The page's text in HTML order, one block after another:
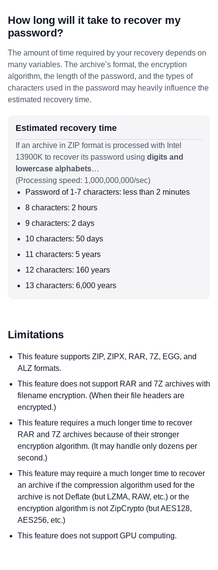
How long will it take to recover my
password?
The amount of time required by your recovery depends on
many variables. The archive’s format, the encryption
algorithm, the length of the password, and the types of
characters used in the password may heavily influence the
estimated recovery time.
Estimated recovery time
If an archive in ZIP format is processed with Intel
13900K to recover its password using digits and
lowercase alphabets…
(Processing speed: 1,000,000,000/sec)
Password of 1-7 characters: less than 2 minutes
8 characters: 2 hours
9 characters: 2 days
10 characters: 50 days
11 characters: 5 years
12 characters: 160 years
13 characters: 6,000 years
Limitations
This feature supports ZIP, ZIPX, RAR, 7Z, EGG, and
ALZ formats.
This feature does not support RAR and 7Z archives with
filename encryption. (When their file headers are
encrypted.)
This feature requires a much longer time to recover
RAR and 7Z archives because of their stronger
encryption algorithm. (It may handle only dozens per
second.)
This feature may require a much longer time to recover
an archive if the compression algorithm used for the
archive is not Deflate (but LZMA, RAW, etc.) or the
encryption algorithm is not ZipCrypto (but AES128,
AES256, etc.)
This feature does not support GPU computing.